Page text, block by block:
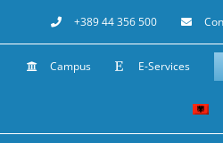
to
content
+389 44 356 500
Campus E-Services